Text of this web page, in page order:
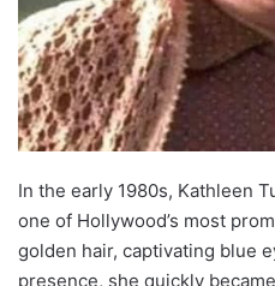
In the early 1980s, Kathleen
one of Hollywood’s most
golden hair, captivating blue
presence, she quickly